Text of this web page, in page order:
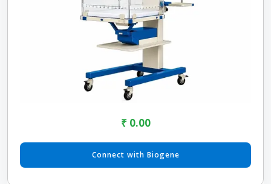
₹ 0.00
Connect with Biogene